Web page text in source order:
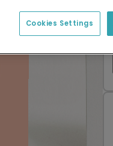
Cookies Settings